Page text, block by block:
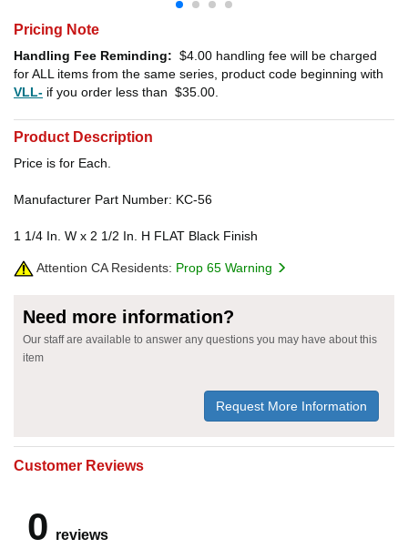
Pricing Note
Handling Fee Reminding: $4.00 handling fee will be charged
for ALL items from the same series, product code beginning with
VLL- if you order less than $35.00
Product Description
Price is for Each.
Manufacturer Part Number: KC-56
1 1/4 In. W x 2 1/2 In. H FLAT Black Finish
Attention CA Residents: Prop 65 Warning
Need more information?
Our staff are available to answer any questions you may have about this
item
Request More Information
Customer Reviews
0 reviews